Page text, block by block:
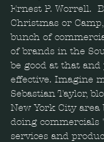
Ernest P. Worrell.
Christmas or
bunch of
of brands in the
be good at that
effective. Imagine
Sebastian Taylor,
New York City area
doing
services and